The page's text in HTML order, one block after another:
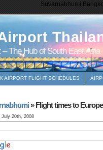
Suvarnabhumi
The Hub of South East Asia
AIRPORT FLIGHT SCHEDULES
» Flight times to
July 20th, 2008